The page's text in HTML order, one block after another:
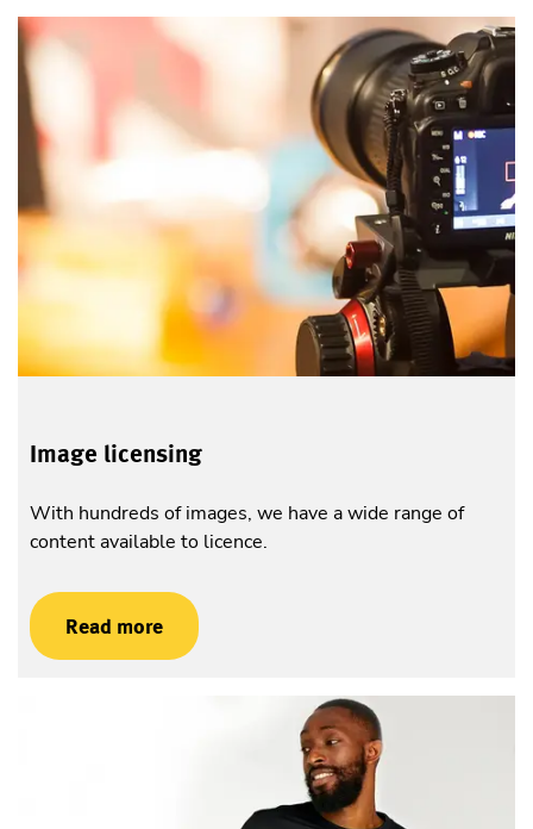
Image licensing
With hundreds of images, we have a wide range of
content available to licence.
Read more